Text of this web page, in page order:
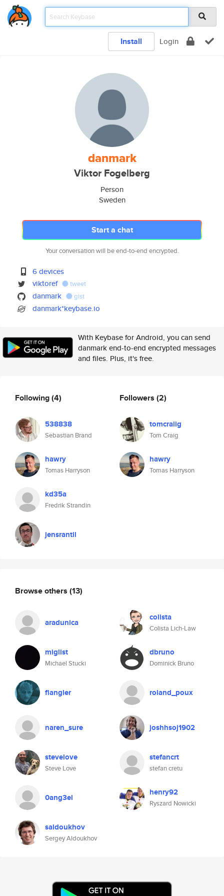
Install Login
danmark
Viktor Fogelberg
Person
Sweden
Start a chat
Your conversation will be end-to-end encrypted.
6 devices
viktoref
tweet
danmark gist
danmark*keybase.io
With Keybase for Android, you can send
danmark end-to-end encrypted messages
and files. Plus, it's free.
Following(4)
538838
Sebastian Brand
hawry
Tomas Harryson
kd35a
Fredrik Strandin
jensrantil
Followers (2)
tomcraiig
Tom Craig
hawry
Tomas Harryson
Browse others (13)
aradunica colista
Colista Lich-Law
miglist
Michael Stucki
dbruno
Dominick Bruno
flangler roland_poux
naren_sure joshhsoj1902
stevelove
Steve Love
stefancrt
stefan cretu
0ang3el henry92
Ryszard Nowicki
saldoukhov
Sergey Aldoukhov